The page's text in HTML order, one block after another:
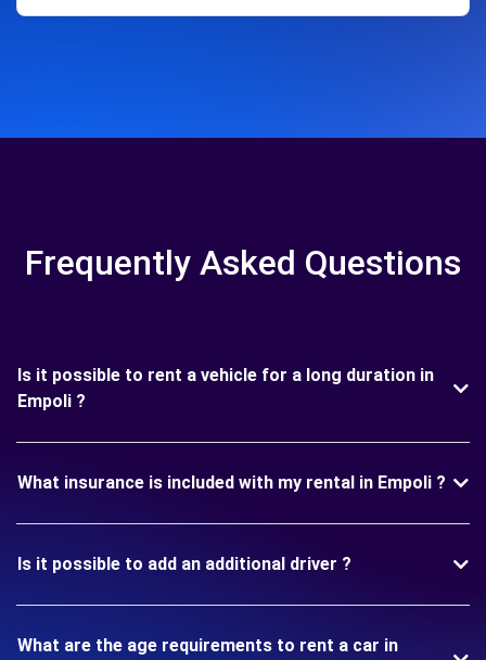
Frequently Asked Questions
Is it possible to rent a vehicle for a long duration in
Empoli ?
What insurance is included with my rental in Empoli ?
Is it possible to add an additional driver ?
What are the age requirements to rent a car in